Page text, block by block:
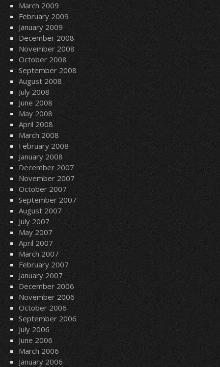
March 2009
February 2009
January 2009
December 2008
November 2008
October 2008
September 2008
August 2008
July 2008
June 2008
May 2008
April 2008
March 2008
February 2008
January 2008
December 2007
November 2007
October 2007
September 2007
August 2007
July 2007
May 2007
April 2007
March 2007
February 2007
January 2007
December 2006
November 2006
October 2006
September 2006
July 2006
June 2006
March 2006
January 2006